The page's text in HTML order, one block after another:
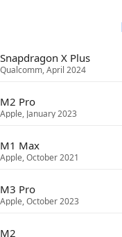
Snapdragon X Plus
Qualcomm, April 2024
M2 Pro
Apple, January 2023
M1 Max
Apple, October 2021
M3 Pro
Apple, October 2023
M2